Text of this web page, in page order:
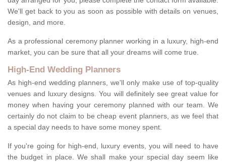
We'll get back to you as soon as possible with details on venues,
design, and more.
As a professional ceremony planner working in a luxury, high-end
market, you can be sure that all your dreams will come true.
High-End Wedding Planners
As high-end wedding planners, we'll only make use of top-quality
venues and luxury designs. You will definitely see great value for
money when having your ceremony planned with our team. We
certainly do not claim to be cheap event planners, as we feel that
a special day needs to have some money spent.
If you're going for high-end, luxury events, you will need to have
the budget in place. We shall make your special day seem like